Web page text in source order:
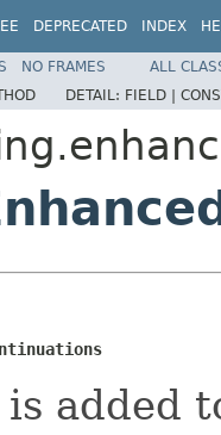
DEPRECATED INDEX
NO FRAMES
ALL
DETAIL: FIELD |
added